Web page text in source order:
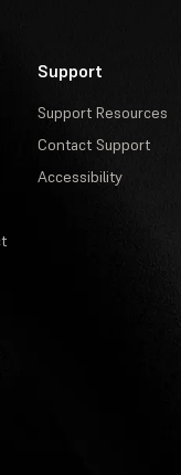
Support
Support Resources
Contact Support
Accessibility